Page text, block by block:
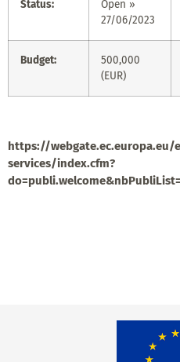
Status:
Open »
27/06/2023
Budget:
500,000
(EUR)
https://webgate.ec.europa.eu/
services/index.cfm?